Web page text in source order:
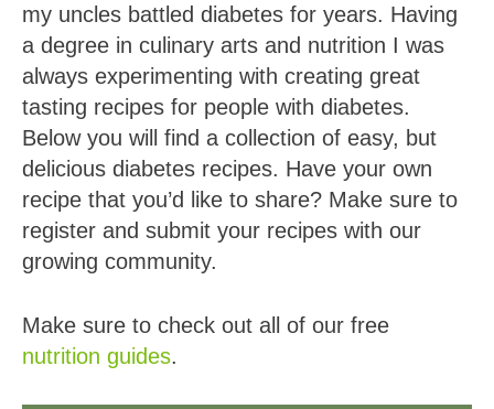
my uncles battled diabetes for years. Having
a degree in culinary arts and nutrition I was
always experimenting with creating great
tasting recipes for people with diabetes.
Below you will find a collection of easy, but
delicious diabetes recipes. Have your own
recipe that you’d like to share? Make sure to
register and submit your recipes with our
growing community.
Make sure to check out all of our free
nutrition guides.